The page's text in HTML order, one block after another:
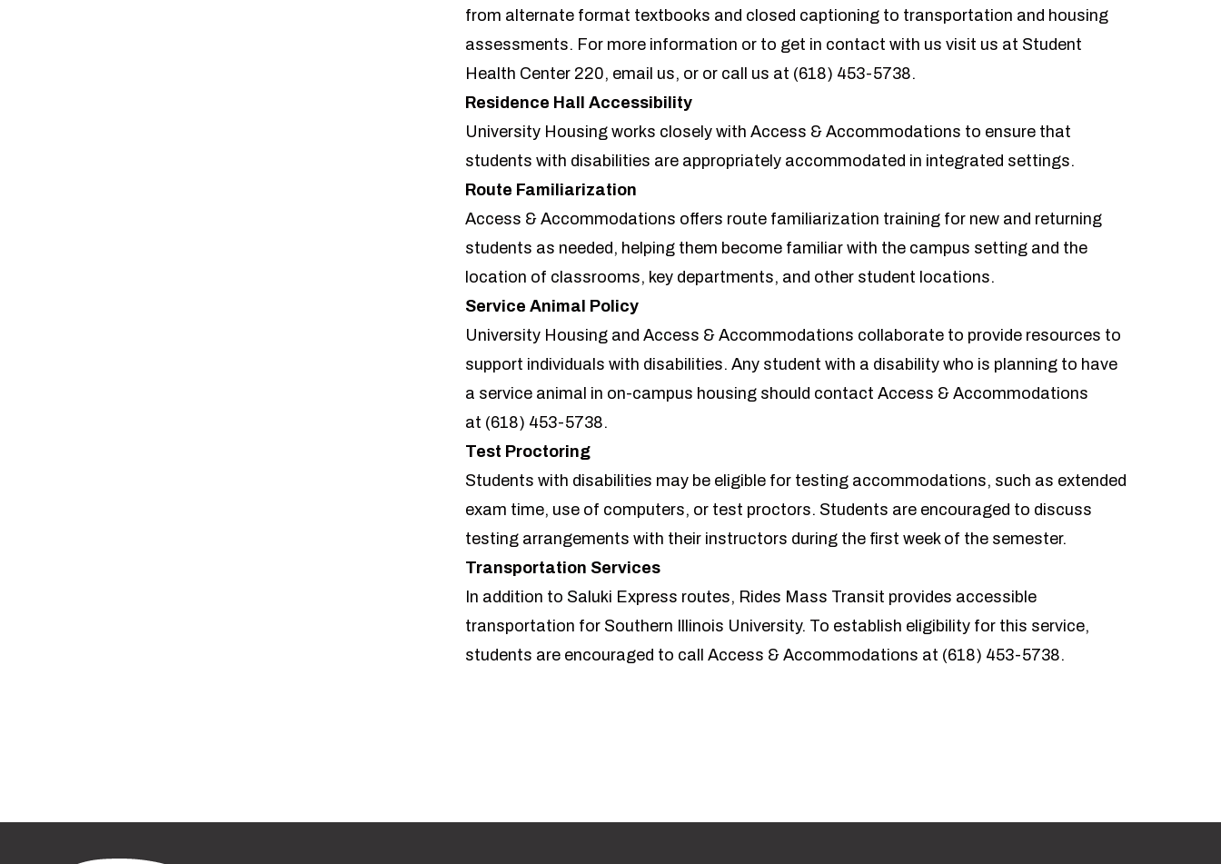
from alternate format textbooks and closed captioning to transportation and housing
assessments. For more information or to get in contact with us visit us at Student
Health Center 220, email us, or or call us at (618) 453-5738.
Residence Hall Accessibility
University Housing works closely with Access & Accommodations to ensure that
students with disabilities are appropriately accommodated in integrated settings.
Route Familiarization
Access & Accommodations offers route familiarization training for new and returning
students as needed, helping them become familiar with the campus setting and the
location of classrooms, key departments, and other student locations.
Service Animal Policy
University Housing and Access & Accommodations collaborate to provide resources to
support individuals with disabilities. Any student with a disability who is planning to have
a service animal in on-campus housing should contact Access & Accommodations
at (618) 453-5738.
Test Proctoring
Students with disabilities may be eligible for testing accommodations, such as extended
exam time, use of computers, or test proctors. Students are encouraged to discuss
testing arrangements with their instructors during the first week of the semester.
Transportation Services
In addition to Saluki Express routes, Rides Mass Transit provides accessible
transportation for Southern Illinois University. To establish eligibility for this service,
students are encouraged to call Access & Accommodations at (618) 453-5738.